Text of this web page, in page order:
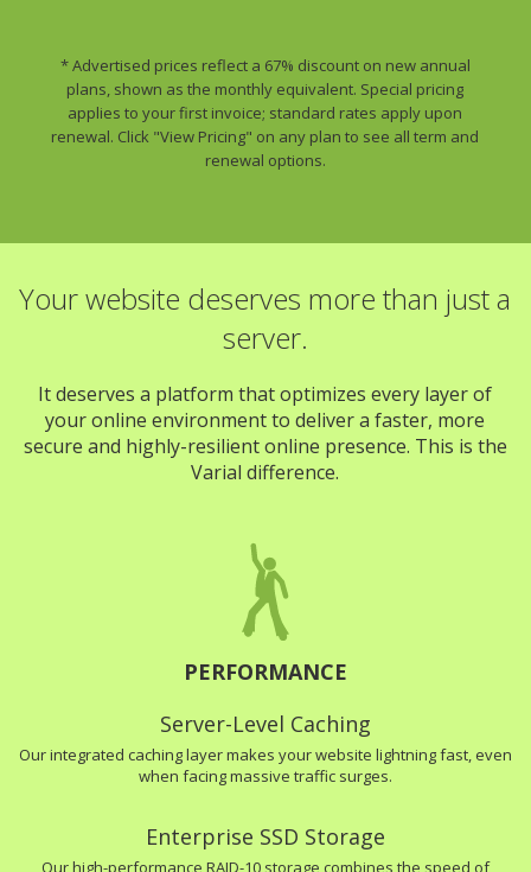
* Advertised prices reflect a 67% discount on new annual
plans, shown as the monthly equivalent. Special pricing
applies to your first invoice; standard rates apply upon
renewal. Click "View Pricing" on any plan to see all term and
renewal options.
Your website deserves more than just a
server.
It deserves a platform that optimizes every layer of
your online environment to deliver a faster, more
secure and highly-resilient online presence. This is the
Varial difference.
PERFORMANCE
Server-Level Caching
Our integrated caching layer makes your website lightning fast, even
when facing massive traffic surges.
Enterprise SSD Storage
Our high-performance RAID-10 storage combines the speed of